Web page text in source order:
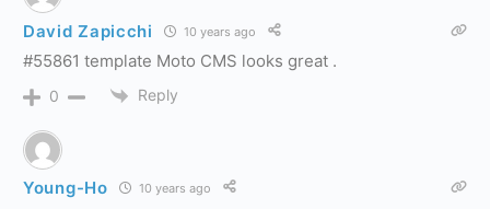
David Zapicchi 10 years ago
#55861 template Moto CMS looks great .
0 Reply
Young-Ho 10 years ago